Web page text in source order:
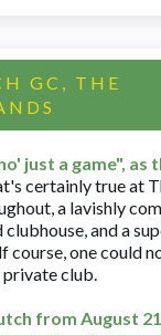
GC, THE
just a game", as
certainly true at
a lavishly
clubhouse, and a
course, one could
club.
from August